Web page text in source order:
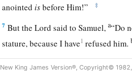
anointed isbefore Him!” ‡
7 But theLord said to Samuel,a“Do
stature, because I have1 refused him.
looks at the outward appearance,
New King James Version®, Copyright©